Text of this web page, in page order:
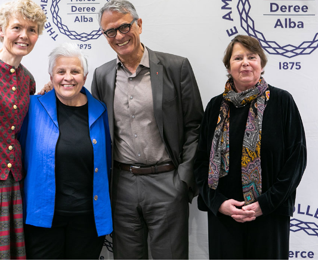
Squaring the CircleStudent Privacy Policy Student StoriesStudent Success
Study Abroad in GreeceStudy Abroad in Greece at The American College of
Welcome to Athens 2026Welcome to Athens Fall guide Welcome to Athens
helpdesk-thank-youEvents @ ACGWhy GiveBlogsCareers @ ACGCareers at ACG
Inclusive Education Project Resources Inclusive Education ProjectInclusive
Current Students ACG Graduate Career Forum Season’s Greetings 2025 Deree
Archive Events Gallery thank youGraduate Events Work Study Internship Positions
Company Information Company Participation Form